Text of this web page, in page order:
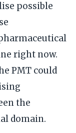
possible
right now.
PMT could
the
domain.